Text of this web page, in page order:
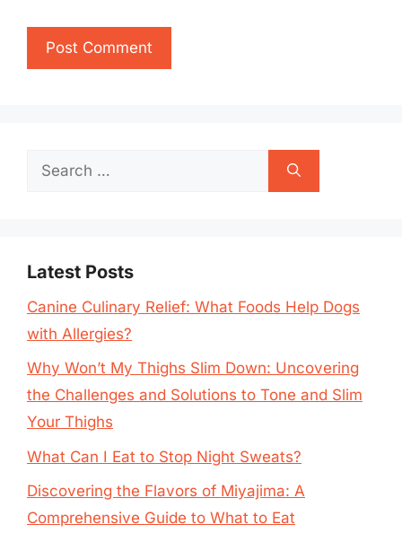
Search
Latest Posts
Canine Culinary Relief: What Foods Help Dogs
with Allergies?
Why Won’t My Thighs Slim Down: Uncovering
the Challenges and Solutions to Tone and Slim
Your Thighs
What Can I Eat to Stop Night Sweats?
Discovering the Flavors of Miyajima: A
Comprehensive Guide to What to Eat